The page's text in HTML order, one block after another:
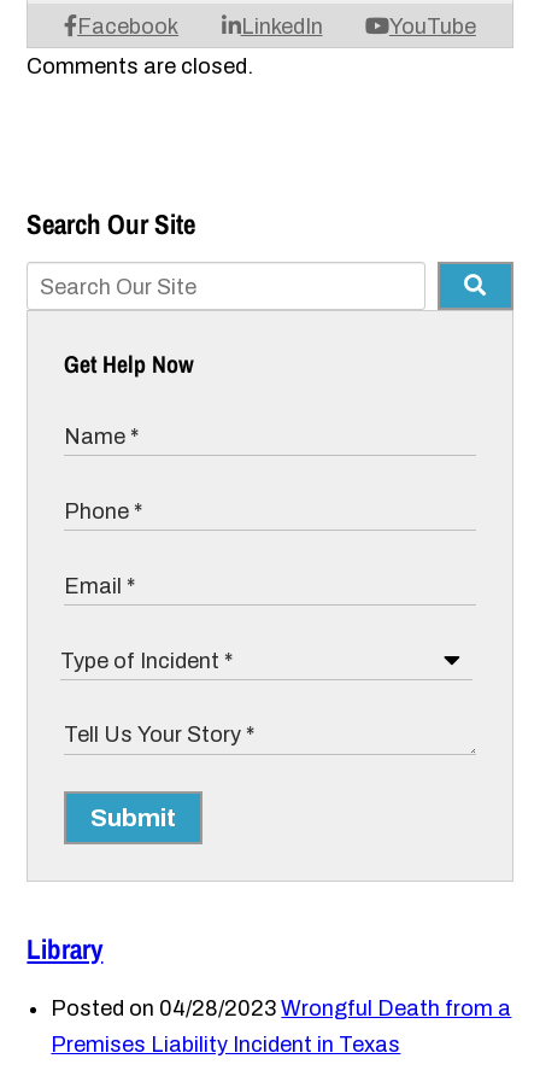
Facebook LinkedIn
YouTube
Comments are closed.
Search Our Site
Get Help Now
Submit
Library
Posted on 04/28/2023 Wrongful Death from a
Premises Liability Incident in Texas